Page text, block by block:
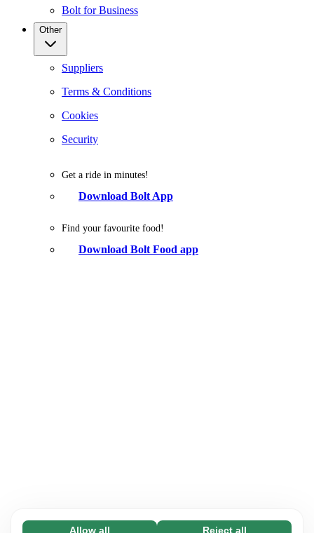
Allow all Reject all
Bolt for Business
Other
Suppliers
Terms & Conditions
Cookies
Security
Get a ride in minutes!
Download Bolt App
Find your favourite food!
Download Bolt Food app